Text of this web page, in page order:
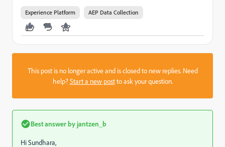
Experience Platform AEP Data Collection
This post is no longer active and is closed to new replies. Need
help?Start a new postto ask your question.
Best answer by jantzen_b
Hi Sundhara,